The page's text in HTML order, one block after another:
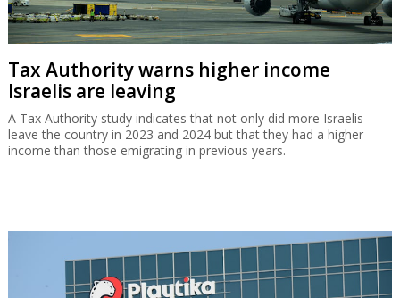
Tax Authority warns higher income
Israelis are leaving
A Tax Authority study indicates that not only did more Israelis
leave the country in 2023 and 2024 but that they had a higher
income than those emigrating in previous years.